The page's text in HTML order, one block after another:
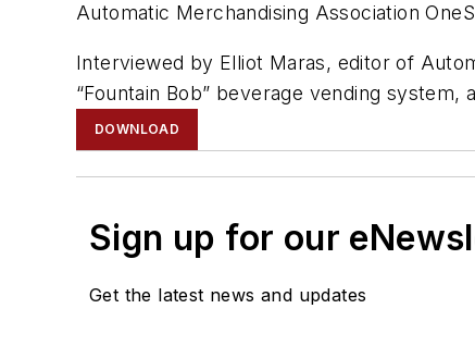
Automatic Merchandising Association
Interviewed by Elliot Maras, editor of
“Fountain Bob” beverage vending system,
DOWNLOAD
Sign up for our
Get the latest news and updates